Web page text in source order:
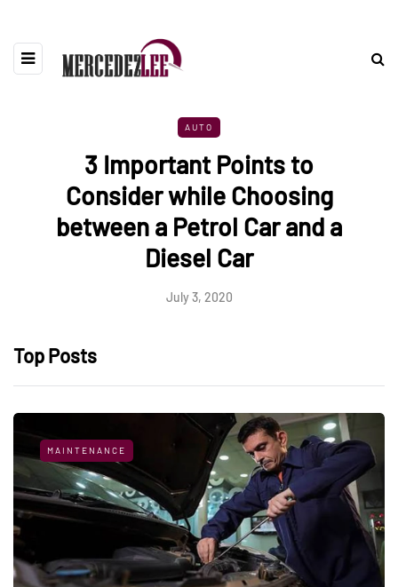
AUTO
3 Important Points to
Consider while Choosing
between a Petrol Car and a
Diesel Car
July 3, 2020
Top Posts
MAINTENANCE